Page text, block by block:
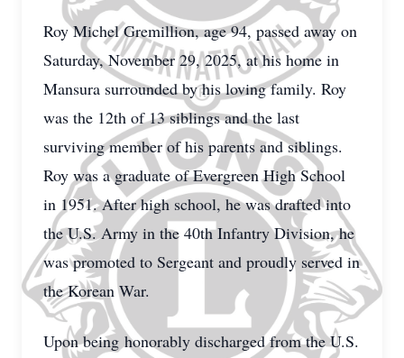
Roy Michel Gremillion, age 94, passed away on
Saturday, November 29, 2025, at his home in
Mansura surrounded by his loving family. Roy
was the 12th of 13 siblings and the last
surviving member of his parents and siblings.
Roy was a graduate of Evergreen High School
in 1951. After high school, he was drafted into
the U.S. Army in the 40th Infantry Division, he
was promoted to Sergeant and proudly served in
the Korean War.
Upon being honorably discharged from the U.S.